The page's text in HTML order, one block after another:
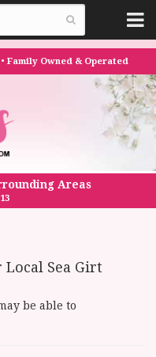
Family Owned & Operated
Areas
Sea Girt
be able to